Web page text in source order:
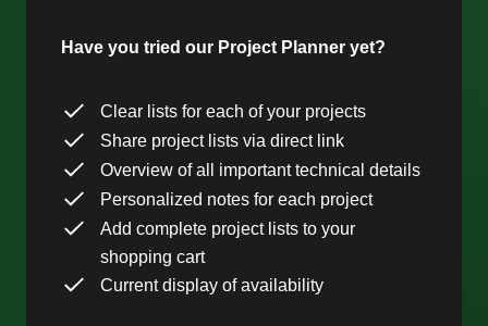
Have you tried our Project Planner yet?
Clear lists for each of your projects
Share project lists via direct link
Overview of all important technical details
Personalized notes for each project
Add complete project lists to your
shopping cart
Current display of availability